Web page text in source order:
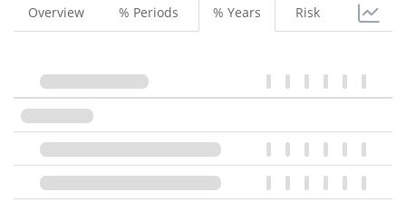
Overview % Periods % Years Risk